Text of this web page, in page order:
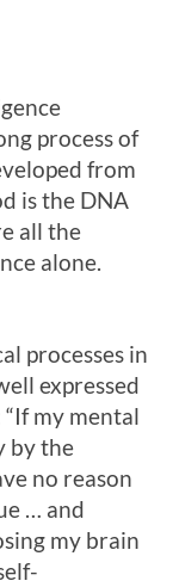
process of
from
is the DNA
all the
alone.
processes in
expressed
my mental
by the
no reason
… and
my brain